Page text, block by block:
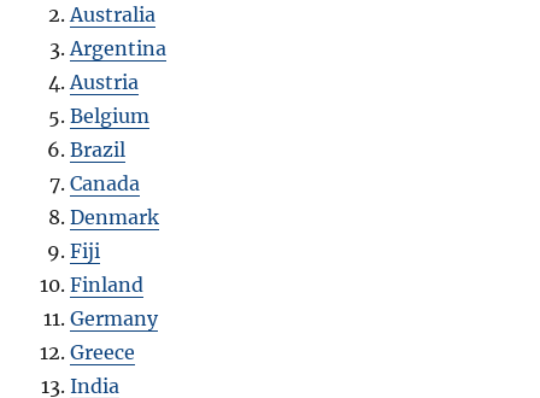
Australia
Argentina
Austria
Belgium
Brazil
Canada
Denmark
Fiji
Finland
Germany
Greece
India